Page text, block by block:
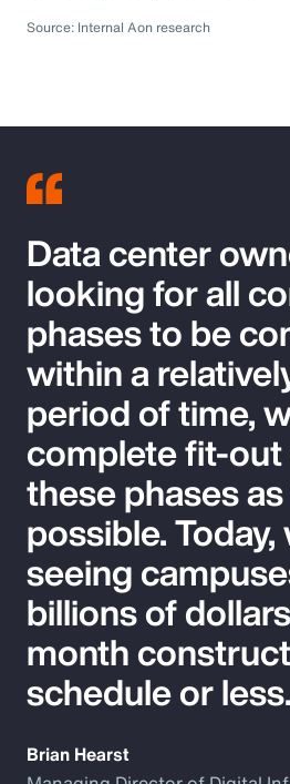
Source: Internal Aon research
Data center
looking for all
phases to be
within a
period of time,
complete fit-
these phases
possible. Today,
seeing
billions of
month
schedule or less.
Brian Hearst